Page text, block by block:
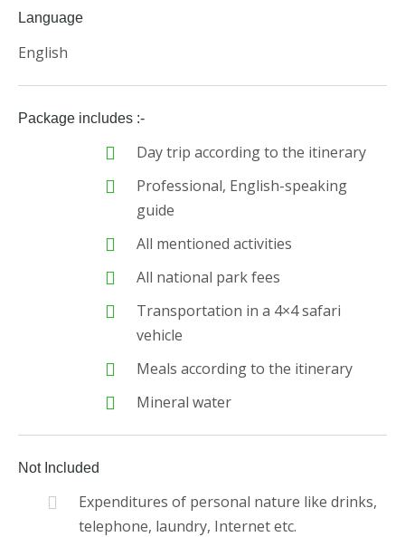
Language
English
Package includes :-
Day trip according to the itinerary
Professional, English-speaking
guide
All mentioned activities
All national park fees
Transportation in a 4×4 safari
vehicle
Meals according to the itinerary
Mineral water
Not Included
Expenditures of personal nature like drinks,
telephone, laundry, Internet etc.